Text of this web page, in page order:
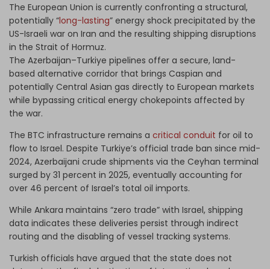
The European Union is currently confronting a structural,
potentially “long-lasting” energy shock precipitated by the
US-Israeli war on Iran and the resulting shipping disruptions
in the Strait of Hormuz.
The Azerbaijan–Turkiye pipelines offer a secure, land-
based alternative corridor that brings Caspian and
potentially Central Asian gas directly to European markets
while bypassing critical energy chokepoints affected by
the war.
The BTC infrastructure remains a critical conduit for oil to
flow to Israel. Despite Turkiye’s official trade ban since mid-
2024, Azerbaijani crude shipments via the Ceyhan terminal
surged by 31 percent in 2025, eventually accounting for
over 46 percent of Israel’s total oil imports.
While Ankara maintains “zero trade” with Israel, shipping
data indicates these deliveries persist through indirect
routing and the disabling of vessel tracking systems.
Turkish officials have argued that the state does not